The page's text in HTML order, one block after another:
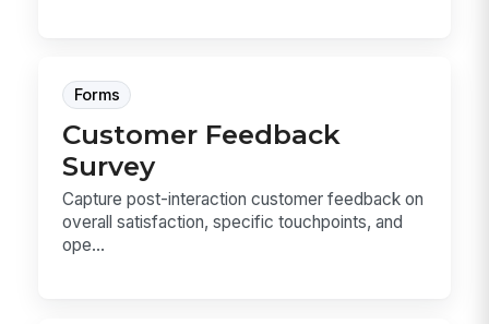
Forms
Customer Feedback
Survey
Capture post-interaction customer feedback on
overall satisfaction, specific touchpoints, and
ope...